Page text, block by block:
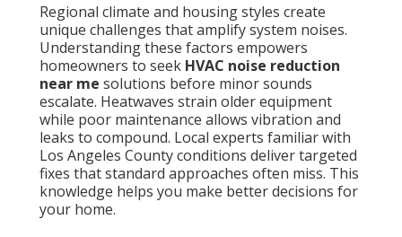
Regional climate and housing styles create
unique challenges that amplify system noises.
Understanding these factors empowers
homeowners to seek HVAC noise reduction
near me solutions before minor sounds
escalate. Heatwaves strain older equipment
while poor maintenance allows vibration and
leaks to compound. Local experts familiar with
Los Angeles County conditions deliver targeted
fixes that standard approaches often miss. This
knowledge helps you make better decisions for
your home.